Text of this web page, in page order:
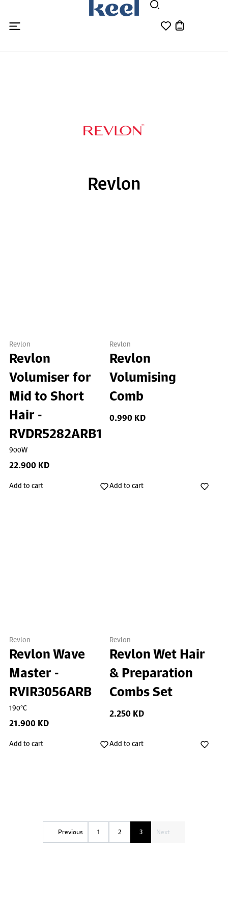
Revlon
Revlon
Revlon
Volumiser for
Mid to Short
Hair -
RVDR5282ARB1
900W
22.900 KD
Add to cart
Revlon
Revlon
Volumising
Comb
0.990 KD
Add to cart
Revlon
Revlon Wave
Master -
RVIR3056ARB
190°C
21.900 KD
Add to cart
Revlon
Revlon Wet Hair
& Preparation
Combs Set
2.250 KD
Add to cart
Previous 1 2 3 Next